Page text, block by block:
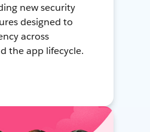
new security
designed to
across
the app lifecycle.